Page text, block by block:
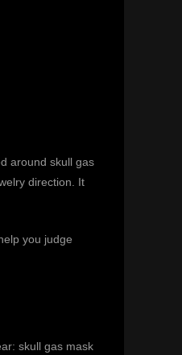
around skull gas
direction. It
you judge
skull gas mask